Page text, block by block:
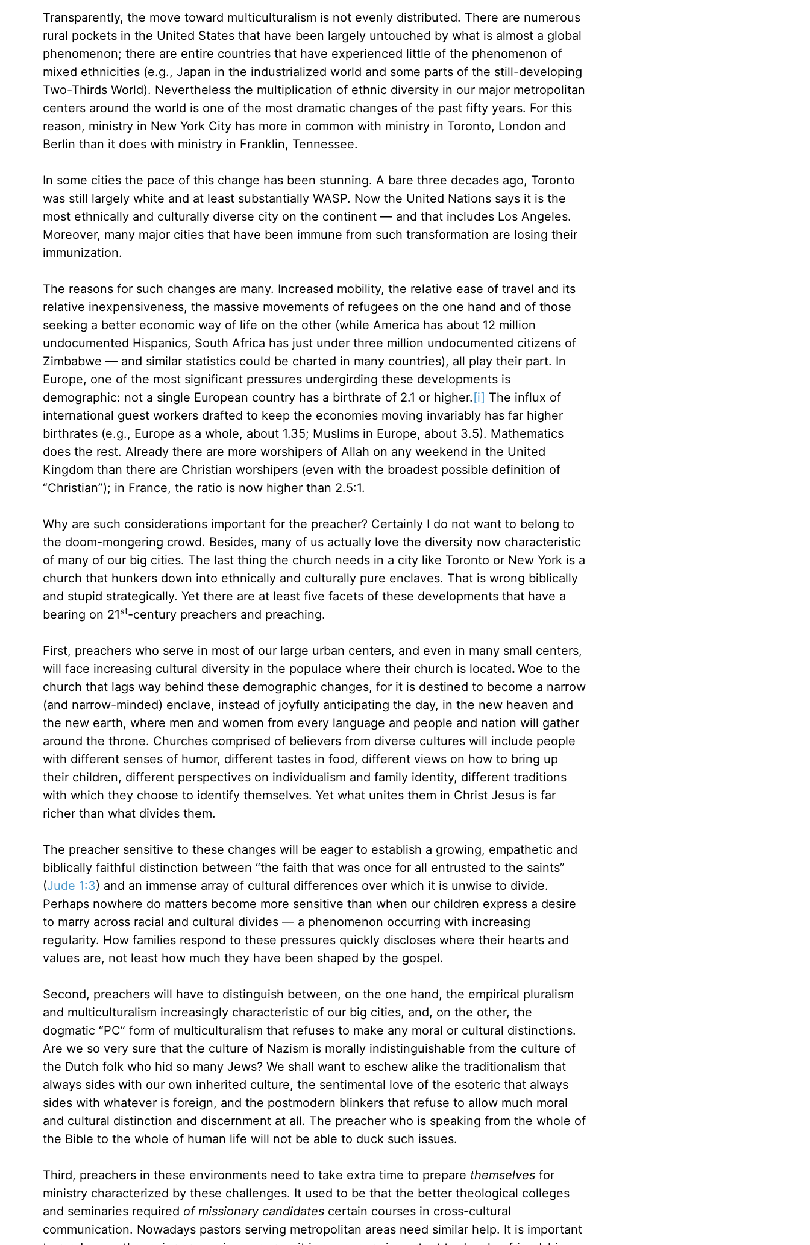
Transparently, the move toward multiculturalism is not evenly distributed. There are numerous
rural pockets in the United States that have been largely untouched by what is almost a global
phenomenon; there are entire countries that have experienced little of the phenomenon of
mixed ethnicities (e.g., Japan in the industrialized world and some parts of the still-developing
Two-Thirds World). Nevertheless the multiplication of ethnic diversity in our major metropolitan
centers around the world is one of the most dramatic changes of the past fifty years. For this
reason, ministry in New York City has more in common with ministry in Toronto, London and
Berlin than it does with ministry in Franklin, Tennessee.
In some cities the pace of this change has been stunning. A bare three decades ago, Toronto
was still largely white and at least substantially WASP. Now the United Nations says it is the
most ethnically and culturally diverse city on the continent — and that includes Los Angeles.
Moreover, many major cities that have been immune from such transformation are losing their
immunization.
The reasons for such changes are many. Increased mobility, the relative ease of travel and its
relative inexpensiveness, the massive movements of refugees on the one hand and of those
seeking a better economic way of life on the other (while America has about 12 million
undocumented Hispanics, South Africa has just under three million undocumented citizens of
Zimbabwe — and similar statistics could be charted in many countries), all play their part. In
Europe, one of the most significant pressures undergirding these developments is
demographic: not a single European country has a birthrate of 2.1 or higher.[i] The influx of
international guest workers drafted to keep the economies moving invariably has far higher
birthrates (e.g., Europe as a whole, about 1.35; Muslims in Europe, about 3.5). Mathematics
does the rest. Already there are more worshipers of Allah on any weekend in the United
Kingdom than there are Christian worshipers (even with the broadest possible definition of
“Christian”); in France, the ratio is now higher than 2.5:1.
Why are such considerations important for the preacher? Certainly I do not want to belong to
the doom-mongering crowd. Besides, many of us actually love the diversity now characteristic
of many of our big cities. The last thing the church needs in a city like Toronto or New York is a
church that hunkers down into ethnically and culturally pure enclaves. That is wrong biblically
and stupid strategically. Yet there are at least five facets of these developments that have a
bearing on 21st-century preachers and preaching.
First, preachers who serve in most of our large urban centers, and even in many small centers,
will face increasing cultural diversity in the populace where their church is located. Woe to the
church that lags way behind these demographic changes, for it is destined to become a narrow
(and narrow-minded) enclave, instead of joyfully anticipating the day, in the new heaven and
the new earth, where men and women from every language and people and nation will gather
around the throne. Churches comprised of believers from diverse cultures will include people
with different senses of humor, different tastes in food, different views on how to bring up
their children, different perspectives on individualism and family identity, different traditions
with which they choose to identify themselves. Yet what unites them in Christ Jesus is far
richer than what divides them.
The preacher sensitive to these changes will be eager to establish a growing, empathetic and
biblically faithful distinction between “the faith that was once for all entrusted to the saints”
(Jude 1:3) and an immense array of cultural differences over which it is unwise to divide.
Perhaps nowhere do matters become more sensitive than when our children express a desire
to marry across racial and cultural divides — a phenomenon occurring with increasing
regularity. How families respond to these pressures quickly discloses where their hearts and
values are, not least how much they have been shaped by the gospel.
Second, preachers will have to distinguish between, on the one hand, the empirical pluralism
and multiculturalism increasingly characteristic of our big cities, and, on the other, the
dogmatic “PC” form of multiculturalism that refuses to make any moral or cultural distinctions.
Are we so very sure that the culture of Nazism is morally indistinguishable from the culture of
the Dutch folk who hid so many Jews? We shall want to eschew alike the traditionalism that
always sides with our own inherited culture, the sentimental love of the esoteric that always
sides with whatever is foreign, and the postmodern blinkers that refuse to allow much moral
and cultural distinction and discernment at all. The preacher who is speaking from the whole of
the Bible to the whole of human life will not be able to duck such issues.
Third, preachers in these environments need to take extra time to prepare themselvesfor
ministry characterized by these challenges. It used to be that the better theological colleges
and seminaries required of missionary candidatescertain courses in cross-cultural
communication. Nowadays pastors serving metropolitan areas need similar help. It is important